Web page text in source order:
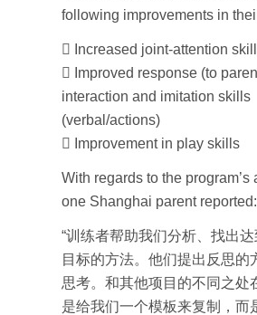
following improvements in
 Increased joint-attention
 Improved response (to
interaction and imitation skills
(verbal/actions)
 Improvement in play skills
With regards to the program’s
one Shanghai parent reported:
“训练者帮助我们分析、找出
目标的方法。他们提出反思的
思考。和其他项目的不同之处
是给我们一个模板来复制，而